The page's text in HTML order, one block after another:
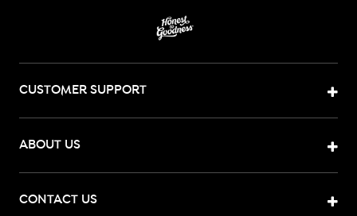
CUSTOMER SUPPORT
ABOUT US
CONTACT US